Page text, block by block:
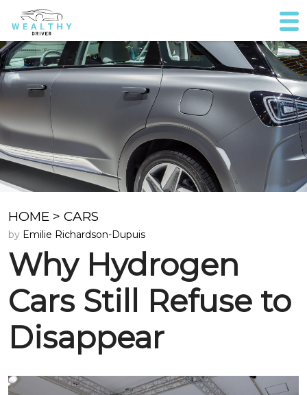
HOME > CARS
by Emilie Richardson-Dupuis
Why Hydrogen
Cars Still Refuse to
Disappear